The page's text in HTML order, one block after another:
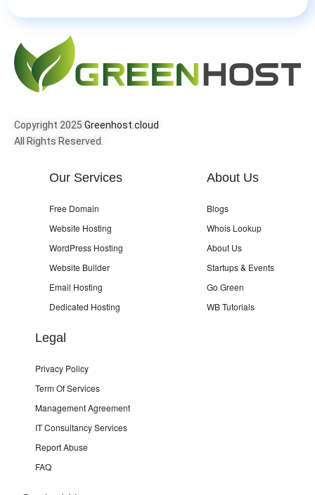
Copyright 2025 Greenhost.cloud
All Rights Reserved.
Our Services
Free Domain
Website Hosting
WordPress Hosting
Website Builder
Email Hosting
Dedicated Hosting
About Us
Blogs
Whois Lookup
About Us
Startups & Events
Go Green
WB Tutorials
Legal
Privacy Policy
Term Of Services
Management Agreement
IT Consultancy Services
Report Abuse
FAQ